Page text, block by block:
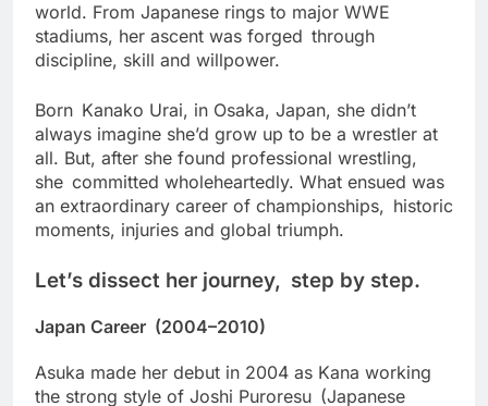
world. From Japanese rings to major WWE
stadiums, her ascent was forged through
discipline, skill and willpower.
Born Kanako Urai, in Osaka, Japan, she didn’t
always imagine she’d grow up to be a wrestler at
all. But, after she found professional wrestling,
she committed wholeheartedly. What ensued was
an extraordinary career of championships, historic
moments, injuries and global triumph.
Let’s dissect her journey, step by step.
Japan Career (2004–2010)
Asuka made her debut in 2004 as Kana working
the strong style of Joshi Puroresu (Japanese